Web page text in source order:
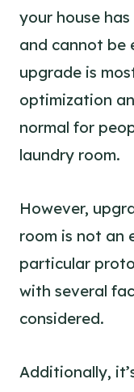
your house
and cannot be
upgrade is
optimization
normal for
laundry room.
However,
room is not an
particular
with several
considered.
Additionally,